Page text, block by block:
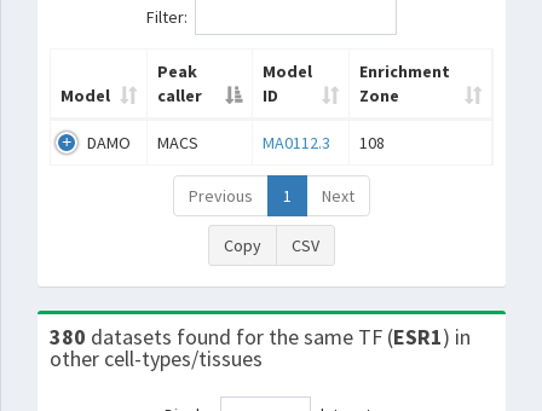
Filter:
Model
Peak
caller
Model
ID
Enrichment
Zone
DAMO MACS MA0112.3 108
Previous 1 Next
Copy CSV
380 datasets found for the same TF (ESR1) in
other cell-types/tissues